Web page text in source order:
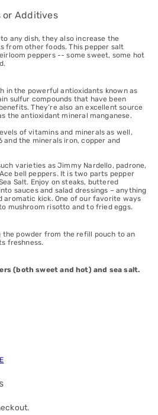
or Additives
any dish, they also increase the
from other foods. This pepper salt
peppers -- some sweet, some hot
in the powerful antioxidants known as
sulfur compounds that have been
They’re also an excellent source
the antioxidant mineral manganese.
of vitamins and minerals as well,
and the minerals iron, copper and
varieties as Jimmy Nardello, padrone,
bell peppers. It is two parts pepper
Salt. Enjoy on steaks, buttered
sauces and salad dressings – anything
aromatic kick. One of our favorite ways
mushroom risotto and to fried eggs.
the powder from the refill pouch to an
freshness.
(both sweet and hot) and sea salt.